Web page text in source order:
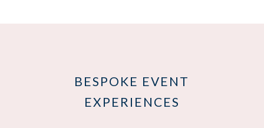
BESPOKE EVENT
EXPERIENCES